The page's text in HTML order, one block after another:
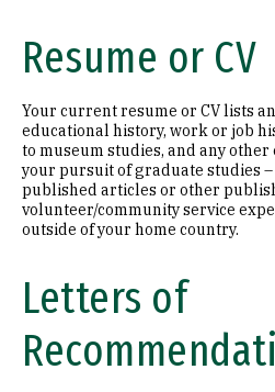
Resume or CV
Your current resume or CV lists
educational history, work or job
to museum studies, and any
your pursuit of graduate studies
published articles or other
volunteer/community service
outside of your home country.
Letters of